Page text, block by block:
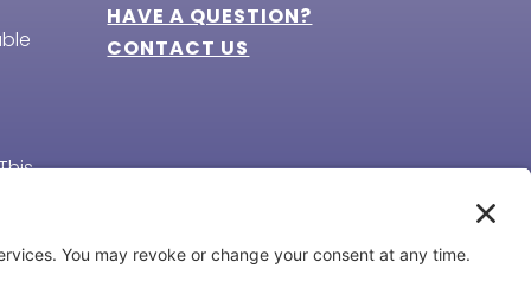
HAVE A QUESTION?
CONTACT US